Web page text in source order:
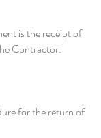
is the receipt of
Contractor.
for the return of